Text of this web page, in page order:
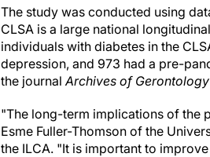
The study was conducted using
CLSA is a large national
individuals with diabetes in the
depression, and 973 had a pre-
the journalArchives of
"The long-term implications of the
Esme Fuller-Thomson of the
the ILCA. "It is important to